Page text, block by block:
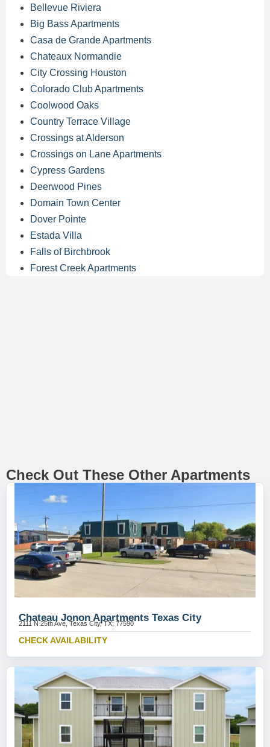
Bellevue Riviera
Big Bass Apartments
Casa de Grande Apartments
Chateaux Normandie
City Crossing Houston
Colorado Club Apartments
Coolwood Oaks
Country Terrace Village
Crossings at Alderson
Crossings on Lane Apartments
Cypress Gardens
Deerwood Pines
Domain Town Center
Dover Pointe
Estada Villa
Falls of Birchbrook
Forest Creek Apartments
Check Out These Other Apartments
Chateau Jonon Apartments Texas City
2111 N 25th Ave, Texas City, TX, 77590
CHECK AVAILABILITY